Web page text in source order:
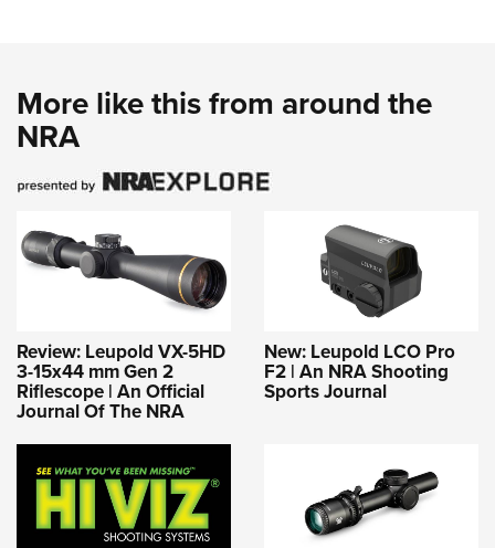
More like this from around the
NRA
Review: Leupold VX-5HD
3-15x44 mm Gen 2
Riflescope | An Official
Journal Of The NRA
New: Leupold LCO Pro
F2 | An NRA Shooting
Sports Journal